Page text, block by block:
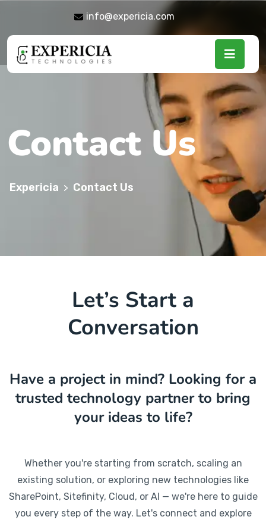
info@expericia.com
Contact Us
Expericia > Contact Us
Let’s Start a
Conversation
Have a project in mind? Looking for a
trusted technology partner to bring
your ideas to life?
Whether you're starting from scratch, scaling an
existing solution, or exploring new technologies like
SharePoint, Sitefinity, Cloud, or AI — we're here to guide
you every step of the way. Let's connect and explore